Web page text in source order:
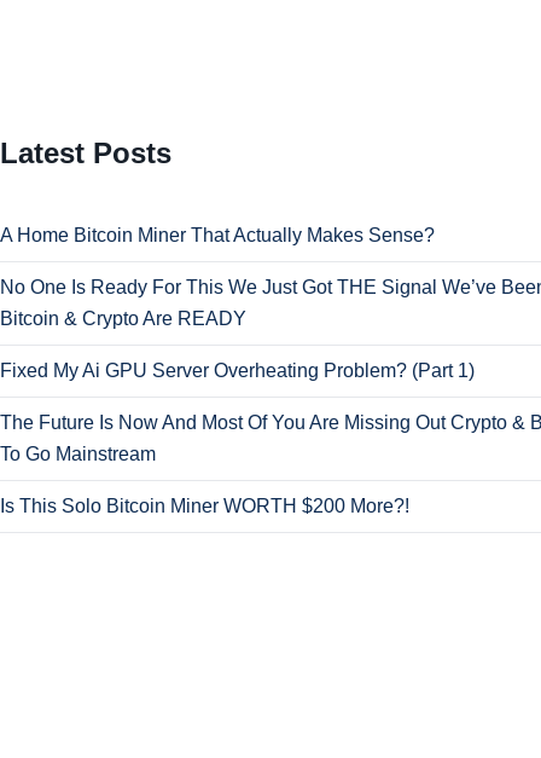
Latest Posts
A Home Bitcoin Miner That Actually Makes Sense?
No One Is Ready For This We Just Got THE Signal We’ve
Bitcoin & Crypto Are READY
Fixed My Ai GPU Server Overheating Problem? (Part 1)
The Future Is Now And Most Of You Are Missing Out Crypto &
To Go Mainstream
Is This Solo Bitcoin Miner WORTH $200 More?!